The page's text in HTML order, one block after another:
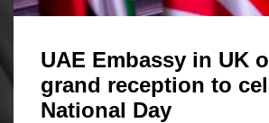
UAE Embassy in UK
grand reception to
National Day